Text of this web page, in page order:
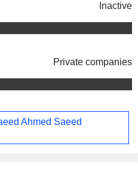
Inactive
Private companies
Ahmed Saeed